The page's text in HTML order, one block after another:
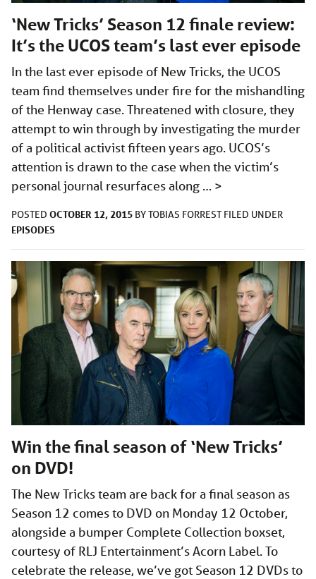
‘New Tricks’ Season 12 finale review:
It’s the UCOS team’s last ever episode
In the last ever episode of New Tricks, the UCOS
team find themselves under fire for the mishandling
of the Henway case. Threatened with closure, they
attempt to win through by investigating the murder
of a political activist fifteen years ago. UCOS’s
attention is drawn to the case when the victim’s
personal journal resurfaces along … >
POSTED OCTOBER 12, 2015 BYTOBIAS FORREST FILED UNDER
EPISODES
Win the final season of ‘New Tricks’
on DVD!
The New Tricks team are back for a final season as
Season 12 comes to DVD on Monday 12 October,
alongside a bumper Complete Collection boxset,
courtesy of RLJ Entertainment’s Acorn Label. To
celebrate the release, we’ve got Season 12 DVDs to